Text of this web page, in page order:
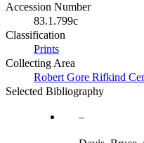
Accession Number
83.1.799c
Classification
Prints
Collecting Area
Robert Gore Rifkind
Selected Bibliography